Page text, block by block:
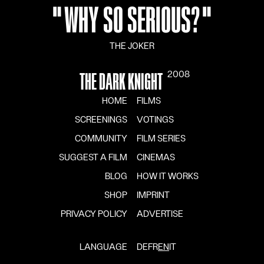
"WHY SO SERIOUS?"
THE JOKER
THE DARK KNIGHT 2008
HOME
FILMS
SCREENINGS
VOTINGS
COMMUNITY
FILM SERIES
SUGGEST A FILM
CINEMAS
BLOG
HOW IT WORKS
SHOP
IMPRINT
PRIVACY POLICY
ADVERTISE
LANGUAGE DEFRENIT